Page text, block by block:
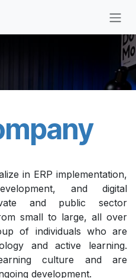
in ERP implementation,
and digital
and public sector
small to large, all over
of individuals who are
and active learning.
culture and are
development.